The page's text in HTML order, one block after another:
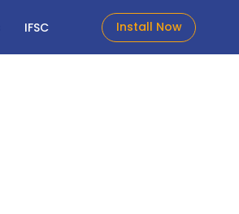
IFSC Install Now